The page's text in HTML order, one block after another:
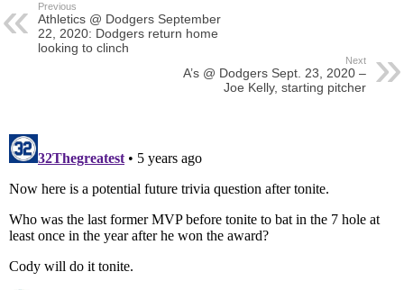
Previous
Athletics @ Dodgers September
22, 2020: Dodgers return home
looking to clinch
Next
A’s @ Dodgers Sept. 23, 2020 –
Joe Kelly, starting pitcher